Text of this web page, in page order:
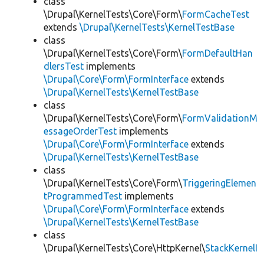
\Drupal\KernelTests\Core\Form\FormCacheTest
extends \Drupal\KernelTests\KernelTestBase
class
\Drupal\KernelTests\Core\Form\FormDefaultHan
dlersTest implements
\Drupal\Core\Form\FormInterface extends
\Drupal\KernelTests\KernelTestBase
class
\Drupal\KernelTests\Core\Form\FormValidationM
essageOrderTest implements
\Drupal\Core\Form\FormInterface extends
\Drupal\KernelTests\KernelTestBase
class
\Drupal\KernelTests\Core\Form\TriggeringElemen
tProgrammedTest implements
\Drupal\Core\Form\FormInterface extends
\Drupal\KernelTests\KernelTestBase
class
\Drupal\KernelTests\Core\HttpKernel\StackKernelI